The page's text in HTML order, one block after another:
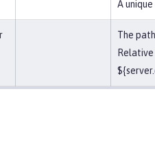
A
The